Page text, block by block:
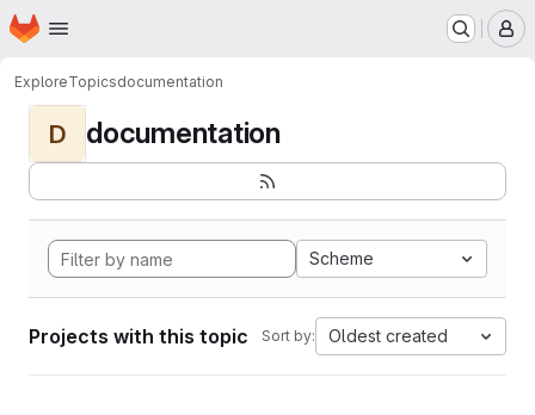
Skip to main content
Homepage
ExploreTopicsdocumentation
D documentation
Scheme
Projects with this topic Sort by: Oldest created